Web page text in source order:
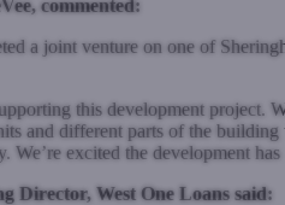
commented:
a joint venture on one of
this development project.
and different parts of the
We’re excited the development
Director, West One Loans said: